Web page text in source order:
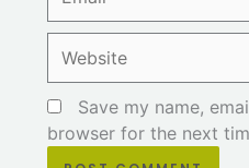
Save my name,
browser for the next